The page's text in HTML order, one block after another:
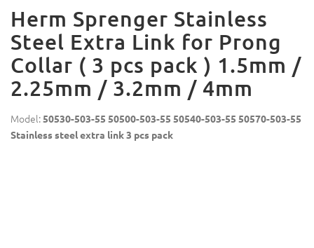
Herm Sprenger Stainless
Steel Extra Link for Prong
Collar ( 3 pcs pack ) 1.5mm /
2.25mm / 3.2mm / 4mm
Model:50530-503-55 50500-503-55 50540-503-55 50570-503-55
Stainless steel extra link 3 pcs pack